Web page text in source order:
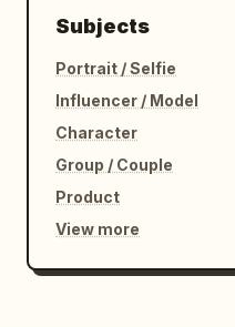
Subjects
Portrait / Selfie
Influencer / Model
Character
Group / Couple
Product
View more